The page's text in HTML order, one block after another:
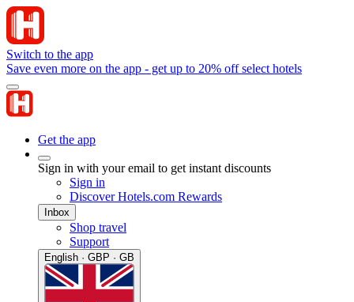
Switch to the app
Save even more on the app - get up to 20% off select hotels
Get the app
Sign in with your email to get instant discounts
Sign in
Discover Hotels.com Rewards
Inbox
Shop travel
Support
English · GBP · GB